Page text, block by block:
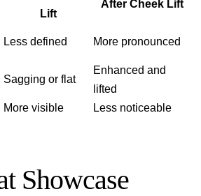
Lift
After Cheek Lift
Less defined More pronounced
Sagging or flat
Enhanced and
lifted
More visible Less noticeable
Showcase